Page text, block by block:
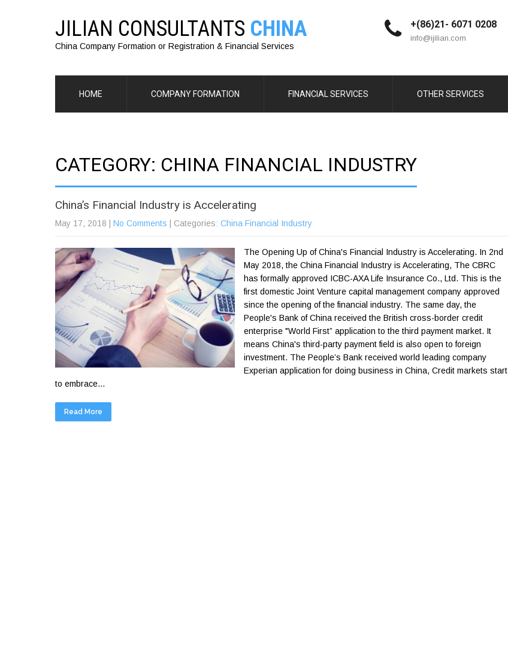
JILIAN CONSULTANTS CHINA
China Company Formation or Registration & Financial Services
+(86)21- 6071 0208
info@ijilian.com
HOME COMPANY FORMATION FINANCIAL SERVICES OTHER SERVICES
CATEGORY: CHINA FINANCIAL INDUSTRY
China’s Financial Industry is Accelerating
May 17, 2018 No Comments | Categories: China Financial Industry
The Opening Up of China's Financial Industry is Accelerating. In 2nd
May 2018, the China Financial Industry is Accelerating, The CBRC
has formally approved ICBC-AXA Life Insurance Co., Ltd. This is the
first domestic Joint Venture capital management company approved
since the opening of the financial industry. The same day, the
People's Bank of China received the British cross-border credit
enterprise "World First” application to the third payment market. It
means China's third-party payment field is also open to foreign
investment. The People’s Bank received world leading company
Experian application for doing business in China, Credit markets start
to embrace...
Read More